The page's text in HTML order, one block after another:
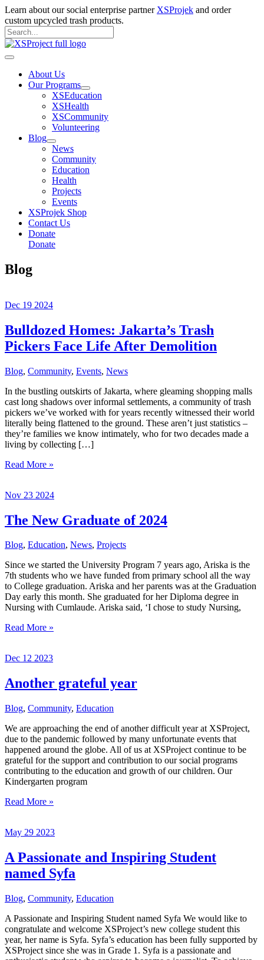
Skip
to
content
Learn about our social enterprise partner XSProjek and order
custom upcycled trash products.
Search
for:
Search
Main
About Us
Our Programs
XSEducation
XSHealth
XSCommunity
Volunteering
Blog
News
Community
Education
Health
Projects
Events
XSProjek Shop
Contact Us
Donate
Donate
Blog
Dec 19 2024
Bulldozed Homes: Jakarta’s Trash
Pickers Face Life After Demolition
Blog, Community, Events, News
In the bustling outskirts of Jakarta, where gleaming shopping malls
cast long shadows over informal settlements, a community of trash
pickers we’ve worked with for years recently witnessed their world
literally being flattened to the ground. These aren’t just statistics –
they’re families we know intimately, who for two decades made a
living by collecting […]
Bulldozed
Trash
Face
Life
Demolition
Read More »
Nov 23 2024
The New Graduate of 2024
Blog, Education, News, Projects
Since we started the University Program 7 years ago, Ariska is the
7th students who we have funded from primary school all the way
to College graduation. Ariska and her parents was at the Graduation
Day early this month. She graduated for her Diploma degree in
Nursing with Cumlaude. Ariska said, ‘I chose to study Nursing,
The
of
Read More »
Dec 12 2023
Another grateful year
Blog, Community, Education
We are approaching the end of another difficult year at XSProject,
due to the pandemic followed by many unfortunate events that
happened around the globe. All of us at XSProject continue to be
grateful for the support and contribution to our social programs
contributing to the education and growth of our children. Our
Kindergarten program
Another
Read More »
May 29 2023
A Passionate and Inspiring Student
named Syfa
Blog, Community, Education
A Passionate and Inspiring Student named Syfa We would like to
congratulate and welcome XSProject’s new college student this
year, her name is Syfa. Syfa’s education has been fully supported by
XSProject since she was in Grade 1. Syfa is a passionate and